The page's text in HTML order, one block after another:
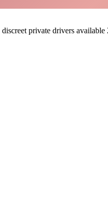
private drivers